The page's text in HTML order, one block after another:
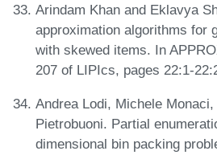
Arindam Khan and Eklavya
approximation algorithms for
with skewed items. In
207 of LIPIcs, pages 22:1-
Andrea Lodi, Michele
Pietrobuoni. Partial
dimensional bin packing